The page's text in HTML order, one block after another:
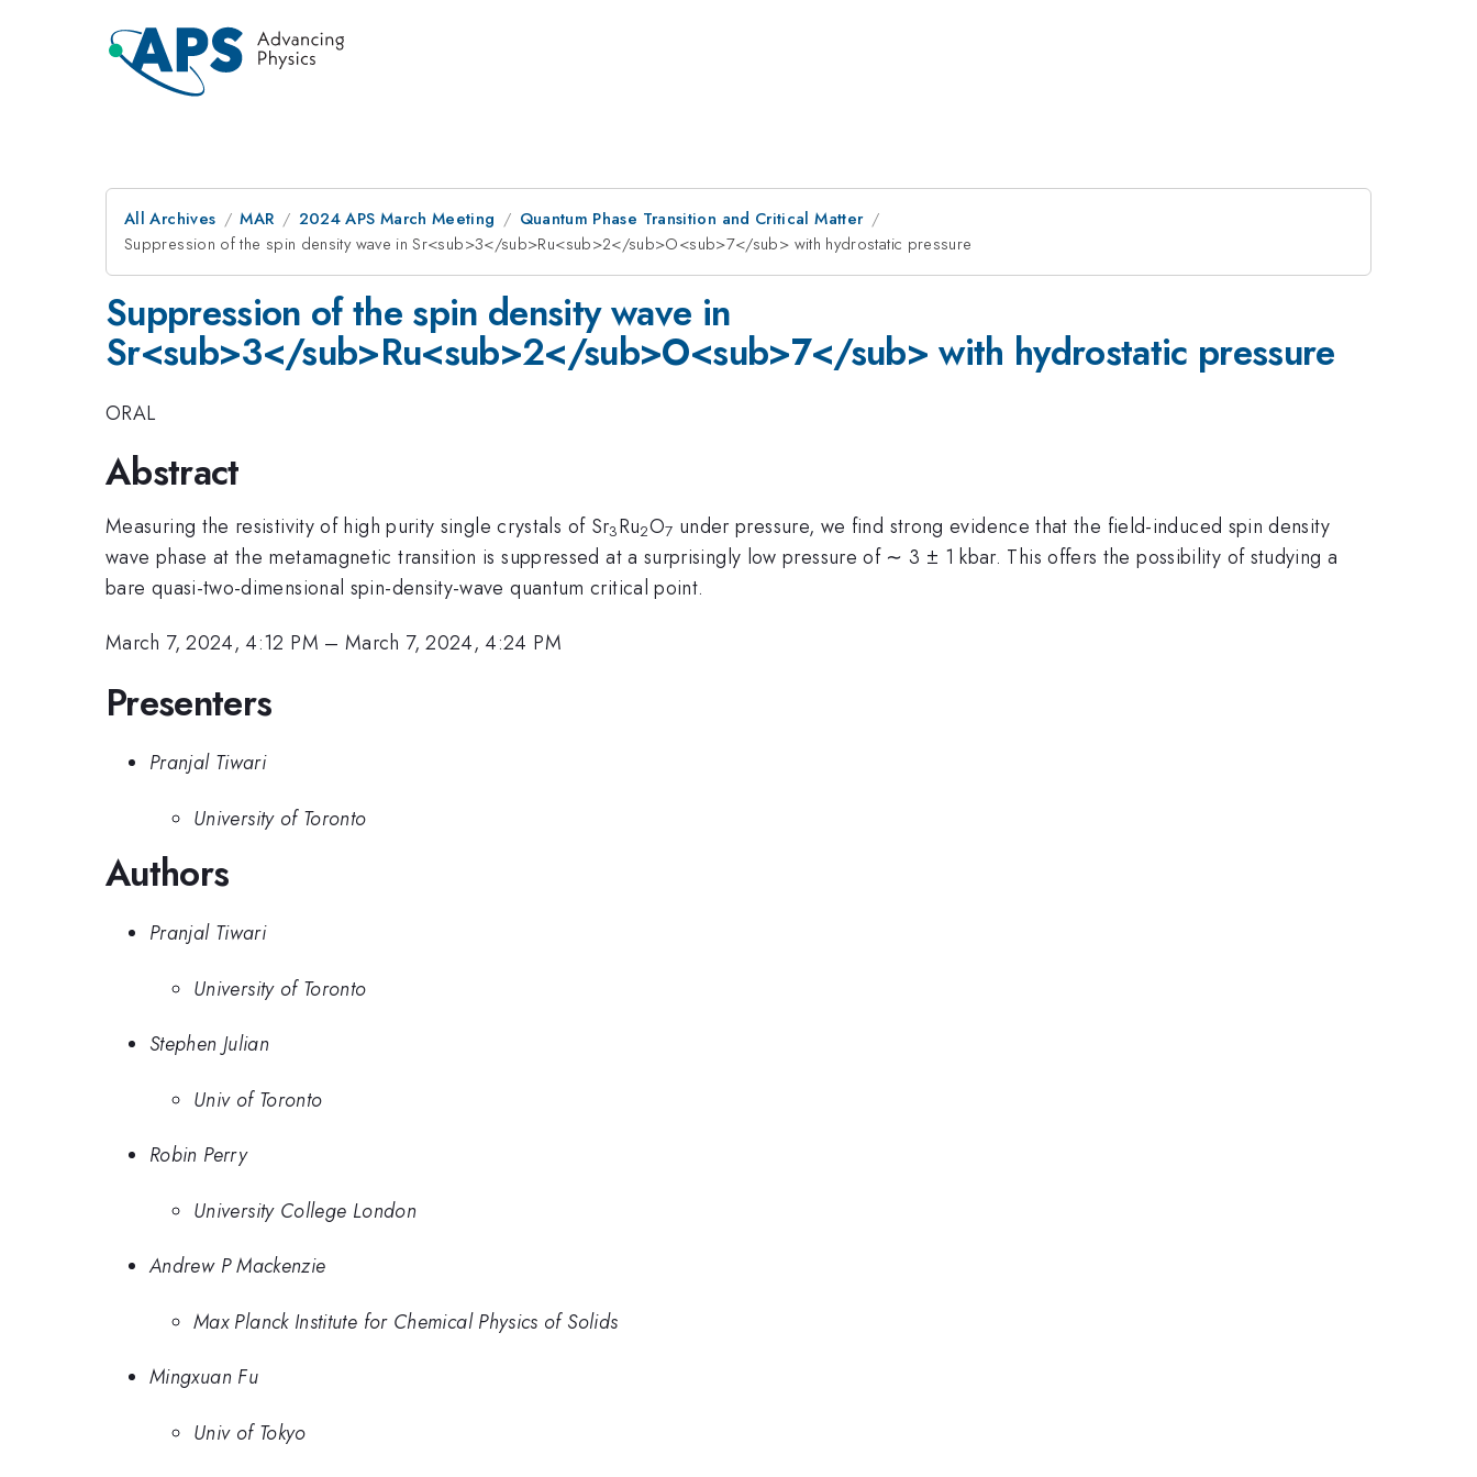
All Archives MAR 2024 APS March Meeting
Quantum Phase Transition and Critical Matter
Suppression of the spin density wave in Sr<sub>3</sub>Ru<sub>2</sub>O<sub>7</sub> with hydrostatic pressure
Suppression of the spin density wave in
Sr<sub>3</sub>Ru<sub>2</sub>O<sub>7</sub> with hydrostatic pressure
ORAL
Abstract
Measuring the resistivity of high purity single crystals of Sr3Ru2O7 under pressure, we find strong evidence that the field-induced spin density
wave phase at the metamagnetic transition is suppressed at a surprisingly low pressure of ∼ 3 ± 1 kbar. This offers the possibility of studying a
bare quasi-two-dimensional spin-density-wave quantum critical point.
March 7, 2024, 4:12 PM –March 7, 2024, 4:24 PM
Presenters
Pranjal Tiwari
University of Toronto
Authors
Pranjal Tiwari
University of Toronto
Stephen Julian
Univ of Toronto
Robin Perry
University College London
Andrew P Mackenzie
Max Planck Institute for Chemical Physics of Solids
Mingxuan Fu
Univ of Tokyo